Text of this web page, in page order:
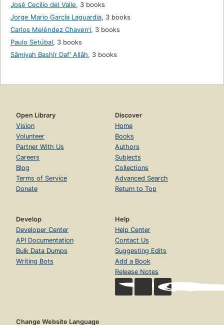
José Cecilio del Valle, 3 books
Jorge Mario García Laguardia, 3 books
Carlos Meléndez Chaverri, 3 books
Paulo Setúbal, 3 books
Sāmiyah Bashīr Dafʻ Allāh, 3 books
Open Library
Vision
Volunteer
Partner With Us
Careers
Blog
Terms of Service
Donate
Discover
Home
Books
Authors
Subjects
Collections
Advanced Search
Return to Top
Develop
Developer Center
API Documentation
Bulk Data Dumps
Writing Bots
Help
Help Center
Contact Us
Suggesting Edits
Add a Book
Release Notes
Change Website Language